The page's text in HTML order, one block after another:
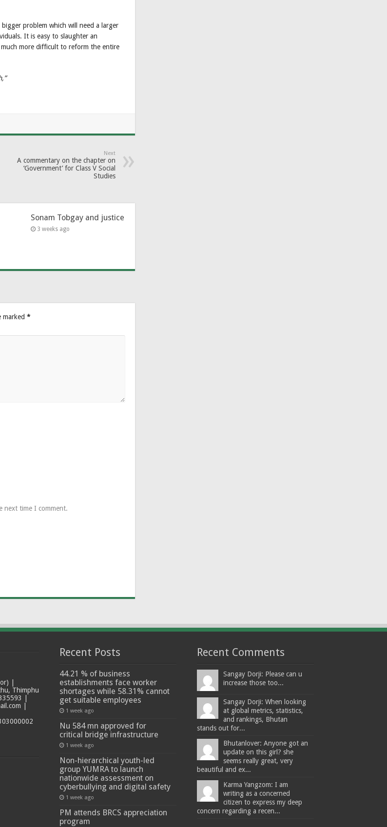
problem which will need a larger
It is easy to slaughter an
more difficult to reform the entire
Next
A commentary on the chapter on
‘Government’ for Class V Social
Studies
Sonam Tobgay and justice
3 weeks ago
marked *
next time I comment.
|
Thimphu
|
|
Recent Posts
44.21 % of business
establishments face worker
shortages while 58.31% cannot
get suitable employees
1 week ago
Nu 584 mn approved for
critical bridge infrastructure
1 week ago
Non-hierarchical youth-led
group YUMRA to launch
nationwide assessment on
cyberbullying and digital safety
1 week ago
PM attends BRCS appreciation
program
Recent Comments
Sangay Dorji: Please can u
increase those too...
Sangay Dorji: When looking
at global metrics, statistics,
and rankings, Bhutan
stands out for...
Bhutanlover: Anyone got an
update on this girl? she
seems really great, very
beautiful and ex...
Karma Yangzom: I am
writing as a concerned
citizen to express my deep
concern regarding a recen...